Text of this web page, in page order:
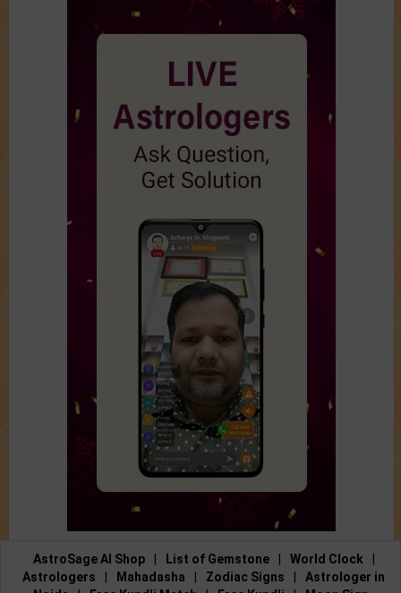
AstroSage AI Shop List of Gemstone World Clock
Astrologers
Mahadasha Zodiac Signs
Astrologer in